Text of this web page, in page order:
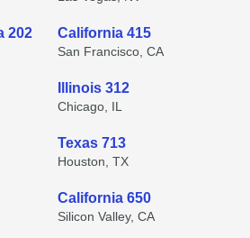
202 California 415
San Francisco, CA
Illinois 312
Chicago, IL
Texas 713
Houston, TX
California 650
Silicon Valley, CA